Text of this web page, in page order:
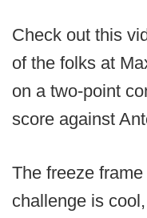
Check out this
of the folks at
on a two-point
score against
The freeze
challenge is